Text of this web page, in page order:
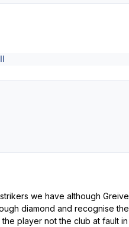
we have although
diamond and recognise
player not the club at fault